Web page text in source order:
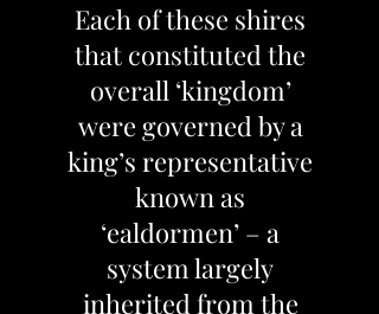
Each of these shires
that constituted the
overall ‘kingdom’
were governed by a
king’s representative
known as
‘ealdormen’ – a
system largely
inherited from the